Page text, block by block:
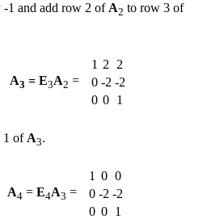
-1 and add row 2 of A2 to row 3 of
A3 = E3A2 =
1 2
2
0 -2 -2
0 0 1
1 of A3.
A4 = E4A3 =
1 0 0
0 -2 -2
0 0 1